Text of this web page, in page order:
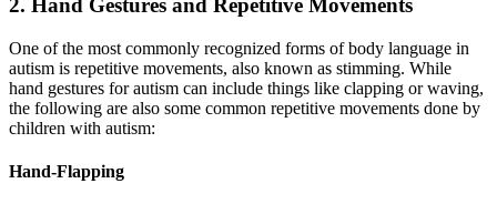
2. Hand Gestures and Repetitive Movements
One of the most commonly recognized forms of body language in
autism is repetitive movements, also known as stimming. While
hand gestures for autism can include things like clapping or waving,
the following are also some common repetitive movements done by
children with autism:
Hand-Flapping